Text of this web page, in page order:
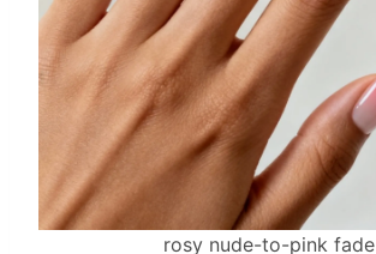
rosy nude-to-pink fade